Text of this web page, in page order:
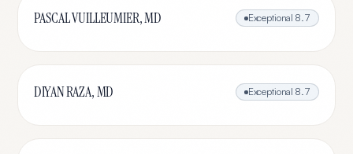
PASCAL VUILLEUMIER, MD Exceptional 8.7
DIYAN RAZA, MD Exceptional 8.7